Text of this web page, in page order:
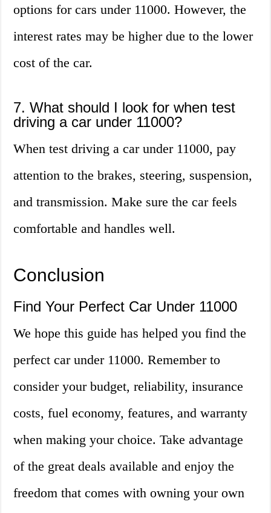
options for cars under 11000. However, the
interest rates may be higher due to the lower
cost of the car.
7. What should I look for when test
driving a car under 11000?
When test driving a car under 11000, pay
attention to the brakes, steering, suspension,
and transmission. Make sure the car feels
comfortable and handles well.
Conclusion
Find Your Perfect Car Under 11000
We hope this guide has helped you find the
perfect car under 11000. Remember to
consider your budget, reliability, insurance
costs, fuel economy, features, and warranty
when making your choice. Take advantage
of the great deals available and enjoy the
freedom that comes with owning your own